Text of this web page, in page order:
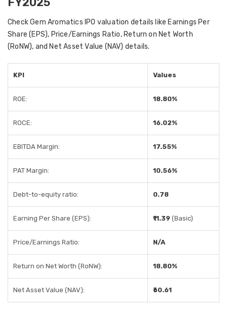
Check Gem Aromatics IPO valuation details like Earnings Per
Share (EPS), Price/Earnings Ratio, Return on Net Worth
(RoNW), and Net Asset Value (NAV) details.
KPI Values
ROE: 18.80%
ROCE: 16.02%
EBITDA Margin: 17.55%
PAT Margin: 10.56%
Debt-to-equity ratio: 0.78
Earning Per Share (EPS): ₹11.39 (Basic)
Price/Earnings Ratio: N/A
Return on Net Worth (RoNW): 18.80%
Net Asset Value (NAV): ₹60.61